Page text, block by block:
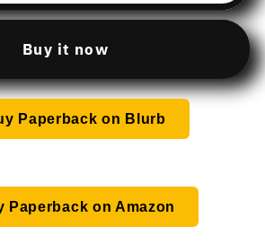
Buy it now
Paperback on Blurb
Paperback on Amazon